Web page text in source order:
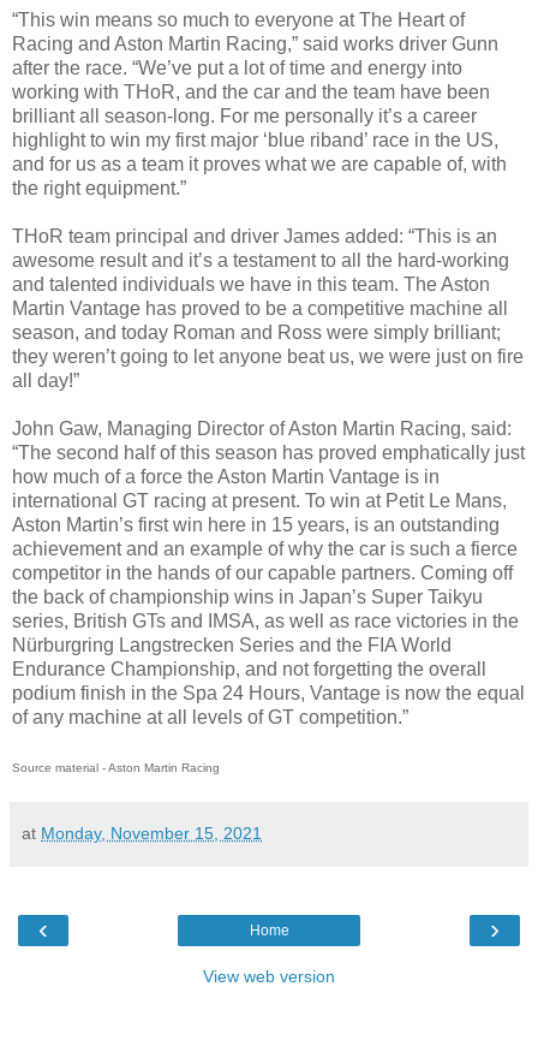
“This win means so much to everyone at The Heart of
Racing and Aston Martin Racing,” said works driver Gunn
after the race. “We’ve put a lot of time and energy into
working with THoR, and the car and the team have been
brilliant all season-long. For me personally it’s a career
highlight to win my first major ‘blue riband’ race in the US,
and for us as a team it proves what we are capable of, with
the right equipment.”
THoR team principal and driver James added: “This is an
awesome result and it’s a testament to all the hard-working
and talented individuals we have in this team. The Aston
Martin Vantage has proved to be a competitive machine all
season, and today Roman and Ross were simply brilliant;
they weren’t going to let anyone beat us, we were just on fire
all day!”
John Gaw, Managing Director of Aston Martin Racing, said:
“The second half of this season has proved emphatically just
how much of a force the Aston Martin Vantage is in
international GT racing at present. To win at Petit Le Mans,
Aston Martin’s first win here in 15 years, is an outstanding
achievement and an example of why the car is such a fierce
competitor in the hands of our capable partners. Coming off
the back of championship wins in Japan’s Super Taikyu
series, British GTs and IMSA, as well as race victories in the
Nürburgring Langstrecken Series and the FIA World
Endurance Championship, and not forgetting the overall
podium finish in the Spa 24 Hours, Vantage is now the equal
of any machine at all levels of GT competition.”
Source material - Aston Martin Racing
at Monday, November 15, 2021
‹ ›
Home
View web version